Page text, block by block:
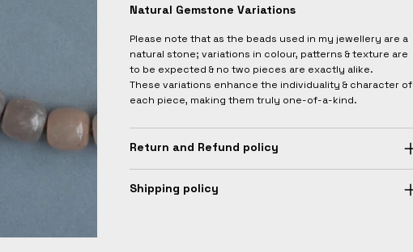
Natural Gemstone Variations
Please note that as the beads used in my jewellery are a
natural stone; variations in colour, patterns & texture are
to be expected & no two pieces are exactly alike.
These variations enhance the individuality & character of
each piece, making them truly one-of-a-kind.
Return and Refund policy
Shipping policy